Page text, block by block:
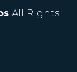
All Rights